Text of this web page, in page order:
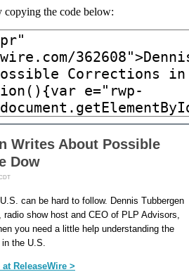
copying the code below: